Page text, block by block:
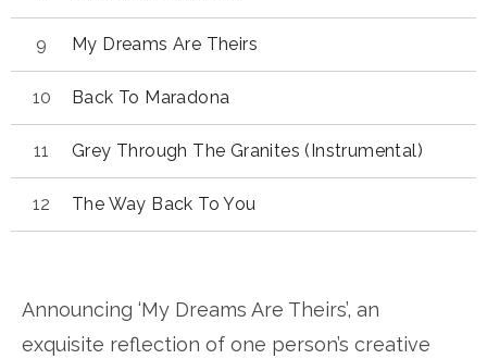
My Dreams Are Theirs
Back To Maradona
Grey Through The Granites (Instrumental)
The Way Back To You
Announcing ‘My Dreams Are Theirs’, an
exquisite reflection of one person’s creative